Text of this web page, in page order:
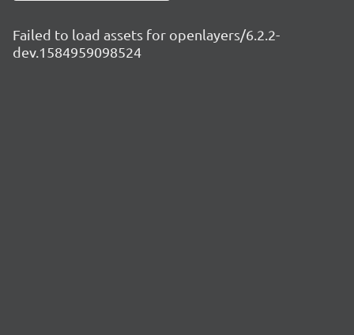
Failed to load assets for openlayers/6.2.2-
dev.1584959098524